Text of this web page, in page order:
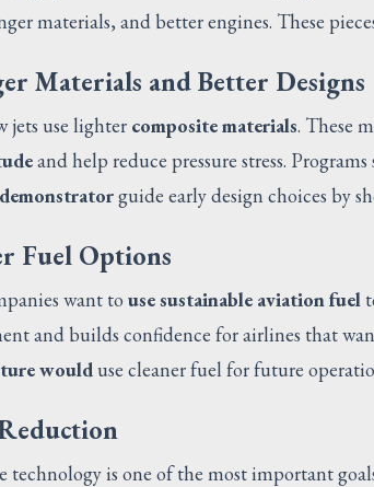
materials, and better engines. These
Materials and Better Designs
jets use lighter composite materials. These
and help reduce pressure stress. Programs
guide early design choices by
Fuel Options
want to use sustainable aviation fuel
and builds confidence for airlines that
woulduse cleaner fuel for future
technology is one of the most important